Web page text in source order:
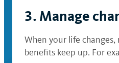
3. Manage
When your life changes,
benefits keep up. For